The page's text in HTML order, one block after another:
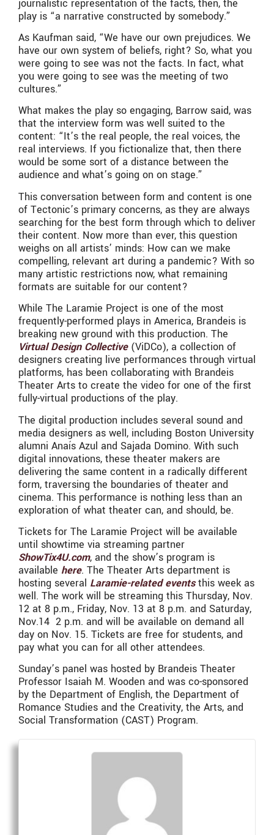
journalistic representation of the facts, then, the
play is “a narrative constructed by somebody.”
As Kaufman said, “We have our own prejudices. We
have our own system of beliefs, right? So, what you
were going to see was not the facts. In fact, what
you were going to see was the meeting of two
cultures.”
What makes the play so engaging, Barrow said, was
that the interview form was well suited to the
content: “It’s the real people, the real voices, the
real interviews. If you fictionalize that, then there
would be some sort of a distance between the
audience and what’s going on on stage.”
This conversation between form and content is one
of Tectonic’s primary concerns, as they are always
searching for the best form through which to deliver
their content. Now more than ever, this question
weighs on all artists’ minds: How can we make
compelling, relevant art during a pandemic? With so
many artistic restrictions now, what remaining
formats are suitable for our content?
While The Laramie Project is one of the most
frequently-performed plays in America, Brandeis is
breaking new ground with this production. The
Virtual Design Collective(ViDCo), a collection of
designers creating live performances through virtual
platforms, has been collaborating with Brandeis
Theater Arts to create the video for one of the first
fully-virtual productions of the play.
The digital production includes several sound and
media designers as well, including Boston University
alumni Anaís Azul and Sajada Domino. With such
digital innovations, these theater makers are
delivering the same content in a radically different
form, traversing the boundaries of theater and
cinema. This performance is nothing less than an
exploration of what theater can, and should, be.
Tickets for The Laramie Project will be available
until showtime via streaming partner
ShowTix4U.com, and the show’s program is
available here. The Theater Arts department is
hosting several Laramie-related eventsthis week as
well. The work will be streaming this Thursday, Nov.
12 at 8 p.m., Friday, Nov. 13 at 8 p.m. and Saturday,
Nov.14 2 p.m. and will be available on demand all
day on Nov. 15. Tickets are free for students, and
pay what you can for all other attendees.
Sunday’s panel was hosted by Brandeis Theater
Professor Isaiah M. Wooden and was co-sponsored
by the Department of English, the Department of
Romance Studies and the Creativity, the Arts, and
Social Transformation (CAST) Program.